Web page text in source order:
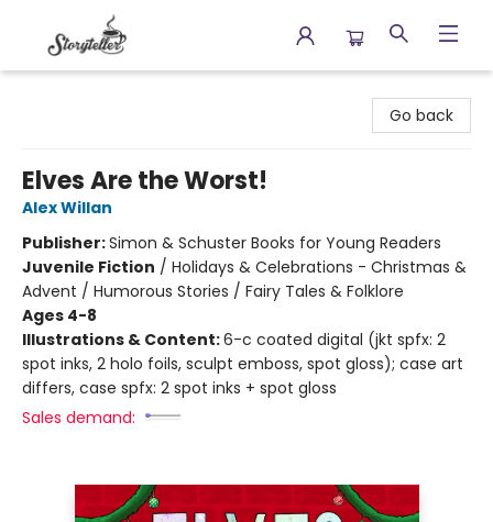
Go back
Elves Are the Worst!
Alex Willan
Publisher:Simon & Schuster Books for Young Readers
Juvenile Fiction / Holidays & Celebrations - Christmas &
Advent / Humorous Stories / Fairy Tales & Folklore
Ages 4-8
Illustrations & Content:6-c coated digital (jkt spfx: 2
spot inks, 2 holo foils, sculpt emboss, spot gloss); case art
differs, case spfx: 2 spot inks + spot gloss
Sales demand: